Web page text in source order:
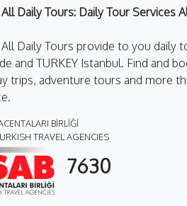
Daily Tours: Daily Tour Services
Daily Tours provide to you daily
and TURKEY Istanbul. Find and
trips, adventure tours and more
BİRLİĞİ
TRAVEL AGENCIES
7630